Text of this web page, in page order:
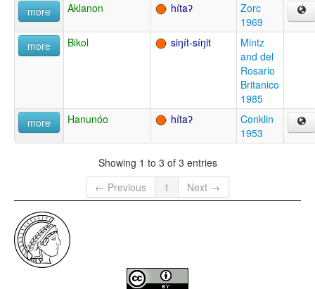
more Aklanon hítaʔ
Zorc
1969
more
Bikol siŋít-síŋit
Mintz
and del
Rosario
Britanico
1985
more
Hanunóo hítaʔ
Conklin
1953
Showing 1 to 3 of 3 entries
← Previous
1 Next →